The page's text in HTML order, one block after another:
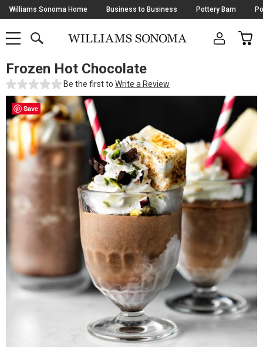
Skip
Navigation
Williams Sonoma Home Business to Business Pottery Barn
SHOP
SHOP
MAIN
OPEN
CART
Main
Content
Starts
Here
Frozen Hot Chocolate
Be the first to Write a Review
Save